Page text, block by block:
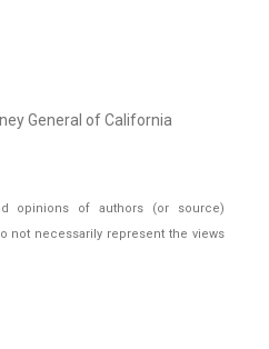
General of California
opinions of authors (or source)
not necessarily represent the views